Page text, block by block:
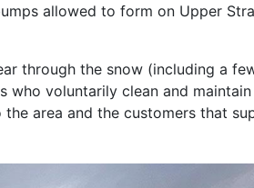
allowed to form on Upper
through the snow (including a
who voluntarily clean and
area and the customers that